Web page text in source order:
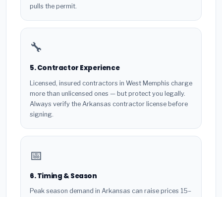
pulls the permit.
🔧
5. Contractor Experience
Licensed, insured contractors in West Memphis charge
more than unlicensed ones — but protect you legally.
Always verify the Arkansas contractor license before
signing.
📅
6. Timing & Season
Peak season demand in Arkansas can raise prices 15–